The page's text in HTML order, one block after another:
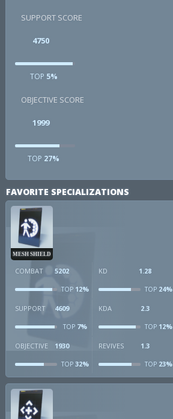
SUPPORT SCORE
4750
TOP 5%
OBJECTIVE SCORE
1999
TOP 27%
FAVORITE SPECIALIZATIONS
MESH SHIELD
COMBAT 5202
TOP 12%
KD 1.28
TOP24%
SUPPORT 4609
TOP 7%
KDA 2.3
TOP12%
OBJECTIVE 1930
TOP 32%
REVIVES 1.3
TOP23%